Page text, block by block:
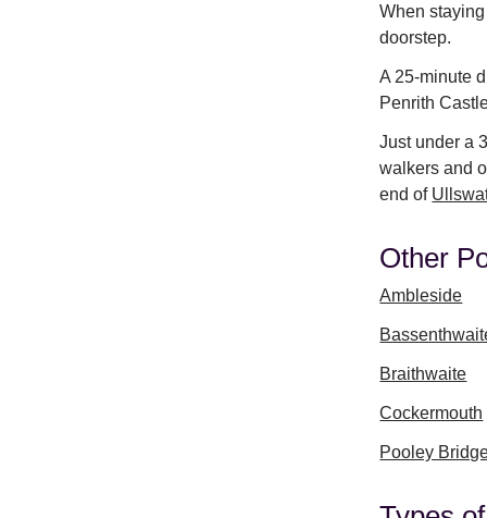
When
doorstep.
A 25-minute
Penrith
Just under a
walkers and
end of
Other
Ambleside
Braithwaite
Cockermouth
Pooley